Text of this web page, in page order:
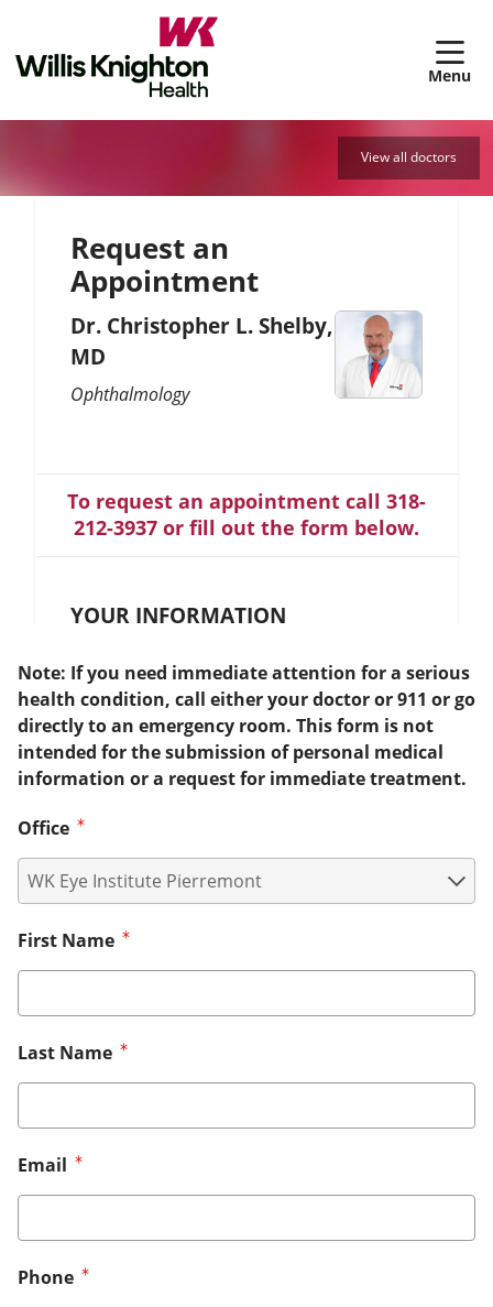
View all doctors
Request an
Appointment
Dr. Christopher L. Shelby,
MD
Ophthalmology
To request an appointment call 318-
212-3937 or fill out the form below.
YOUR INFORMATION
Note: If you need immediate attention for a serious
health condition, call either your doctor or 911 or go
directly to an emergency room. This form is not
intended for the submission of personal medical
information or a request for immediate treatment.
Office
First Name
Last Name
Email
Phone